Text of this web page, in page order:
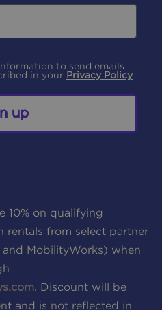
to send emails
in your
Privacy Policy
up
10% on qualifying
rentals from select partner
and MobilityWorks) when
. Discount will be
and is not reflected in